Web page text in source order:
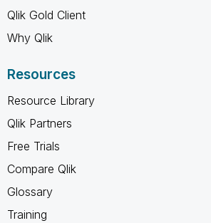
Qlik Gold Client
Why Qlik
Resources
Resource Library
Qlik Partners
Free Trials
Compare Qlik
Glossary
Training